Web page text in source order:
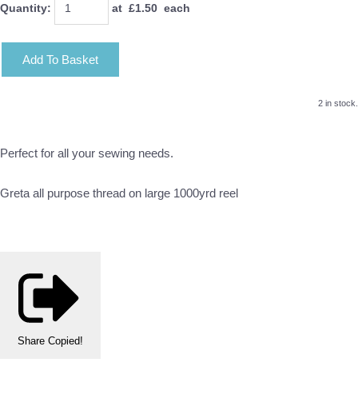
Quantity: at £1.50 each
Add To Basket
2 in stock.
Perfect for all your sewing needs.
Greta all purpose thread on large 1000yrd reel
Share Copied!